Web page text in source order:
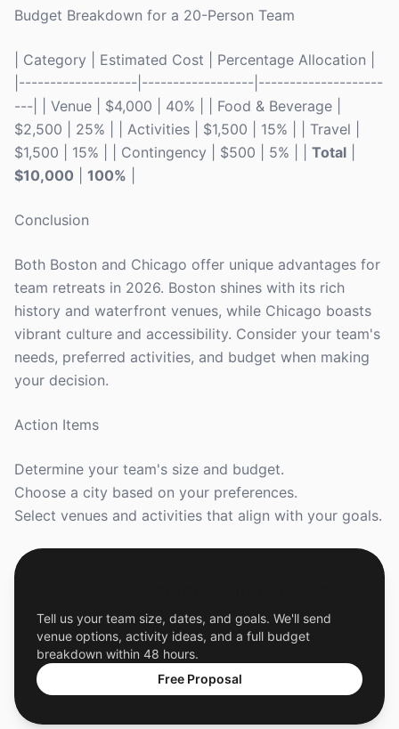
Budget Breakdown for a 20-Person Team
| Category | Estimated Cost | Percentage Allocation |
|-------------------|------------------|--------------------
---| | Venue | $4,000 | 40% | | Food & Beverage |
$2,500 | 25% | | Activities | $1,500 | 15% | | Travel |
$1,500 | 15% | | Contingency | $500 | 5% | | Total
$10,000
100%
Conclusion
Both Boston and Chicago offer unique advantages for
team retreats in 2026. Boston shines with its rich
history and waterfront venues, while Chicago boasts
vibrant culture and accessibility. Consider your team's
needs, preferred activities, and budget when making
your decision.
Action Items
Determine your team's size and budget.
Choose a city based on your preferences.
Select venues and activities that align with your goals.
Tell us your team size, dates, and goals. We'll send
venue options, activity ideas, and a full budget
breakdown within 48 hours.
Free Proposal